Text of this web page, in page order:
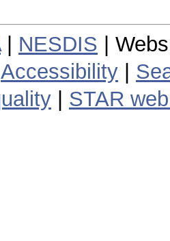
| NESDIS |
Accessibility
STAR